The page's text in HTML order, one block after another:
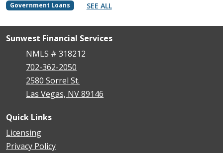
Government Loans
SEE ALL
Sunwest Financial Services
NMLS # 318212
702-362-2050
2580 Sorrel St.
Las Vegas, NV 89146
Quick Links
Licensing
Privacy Policy